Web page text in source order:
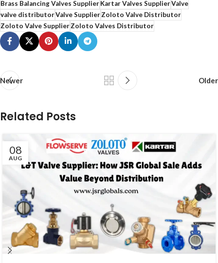
Brass Balancing Valves SupplierKartar Valves SupplierValve
valve distributorValve SupplierZoloto Valve Distributor
Zoloto Valve SupplierZoloto Valves Distributor
Newer Older
Related Posts
08
AUG